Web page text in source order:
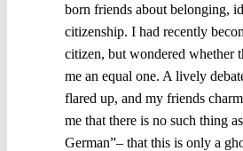
born friends about belonging,
citizenship. I had recently
citizen, but wondered whether
me an equal one. A lively
flared up, and my friends
me that there is no such thing
German”– that this is only a